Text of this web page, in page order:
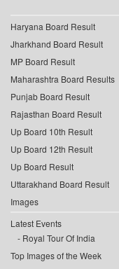
Haryana Board Result
Jharkhand Board Result
MP Board Result
Maharashtra Board Results
Punjab Board Result
Rajasthan Board Result
Up Board 10th Result
Up Board 12th Result
Up Board Result
Uttarakhand Board Result
Images
Latest Events
Royal Tour Of India
Top Images of the Week